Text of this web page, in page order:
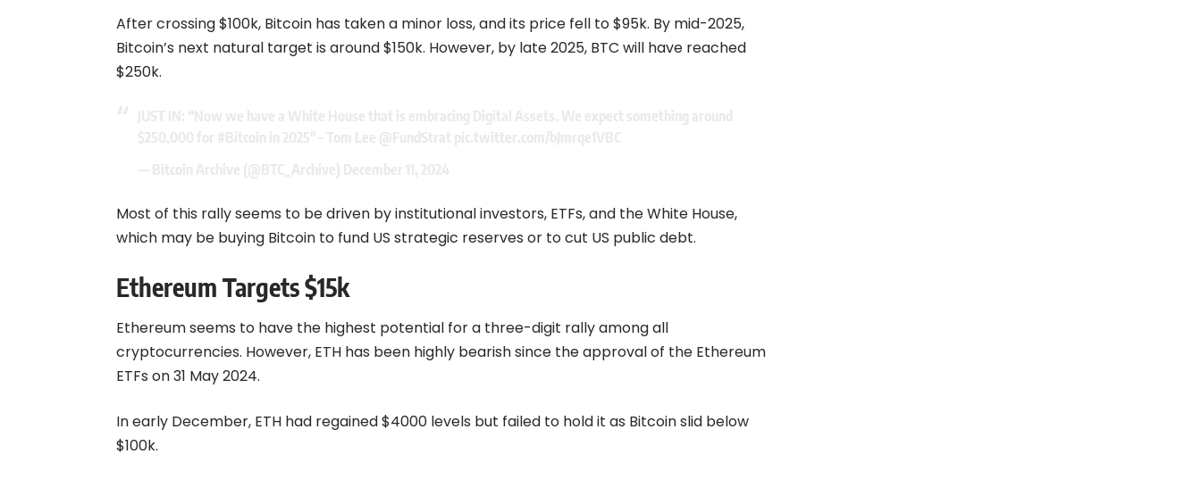
After crossing $100k, Bitcoin has taken a minor loss, and its price fell to $95k. By mid-2025,
Bitcoin’s next natural target is around $150k. However, by late 2025, BTC will have reached
$250k.
Most of this rally seems to be driven by institutional investors, ETFs, and the White House,
which may be buying Bitcoin to fund US strategic reserves or to cut US public debt.
Ethereum Targets $15k
Ethereum seems to have the highest potential for a three-digit rally among all
cryptocurrencies. However, ETH has been highly bearish since the approval of the Ethereum
ETFs on 31 May 2024.
In early December, ETH had regained $4000 levels but failed to hold it as Bitcoin slid below
$100k.